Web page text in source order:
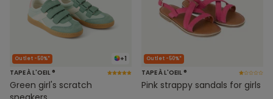
+1
Outlet -50%*
TAPE À L'OEIL ®
Green girl's scratch
Outlet -50%*
TAPE À L'OEIL ®
Pink strappy sandals for girls